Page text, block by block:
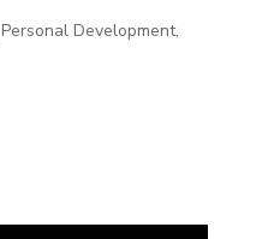
Personal Development,